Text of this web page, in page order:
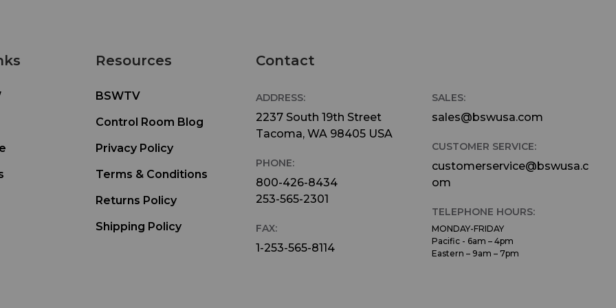
Resources
BSWTV
Control Room Blog
Privacy Policy
Terms & Conditions
Returns Policy
Shipping Policy
Contact
ADDRESS:
2237 South 19th Street
Tacoma, WA 98405 USA
PHONE:
800-426-8434
253-565-2301
FAX:
1-253-565-8114
SALES:
sales@bswusa.com
CUSTOMER SERVICE:
customerservice@bswusa.c
om
TELEPHONE HOURS:
MONDAY-FRIDAY
Pacific - 6am – 4pm
Eastern – 9am – 7pm